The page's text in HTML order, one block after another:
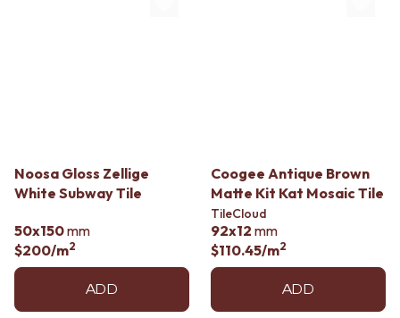
Noosa Gloss Zellige
White Subway Tile
50x150mm
$200/m2
ADD
Coogee Antique Brown
Matte Kit Kat Mosaic Tile
TileCloud
92x12 mm
$110.45/m2
ADD